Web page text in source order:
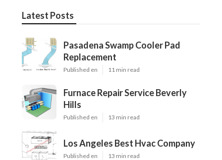
Latest Posts
Pasadena Swamp Cooler Pad
Replacement
Published en 11 min read
Furnace Repair Service Beverly
Hills
Published en 13 min read
Los Angeles Best Hvac Company
Published en 13 min read